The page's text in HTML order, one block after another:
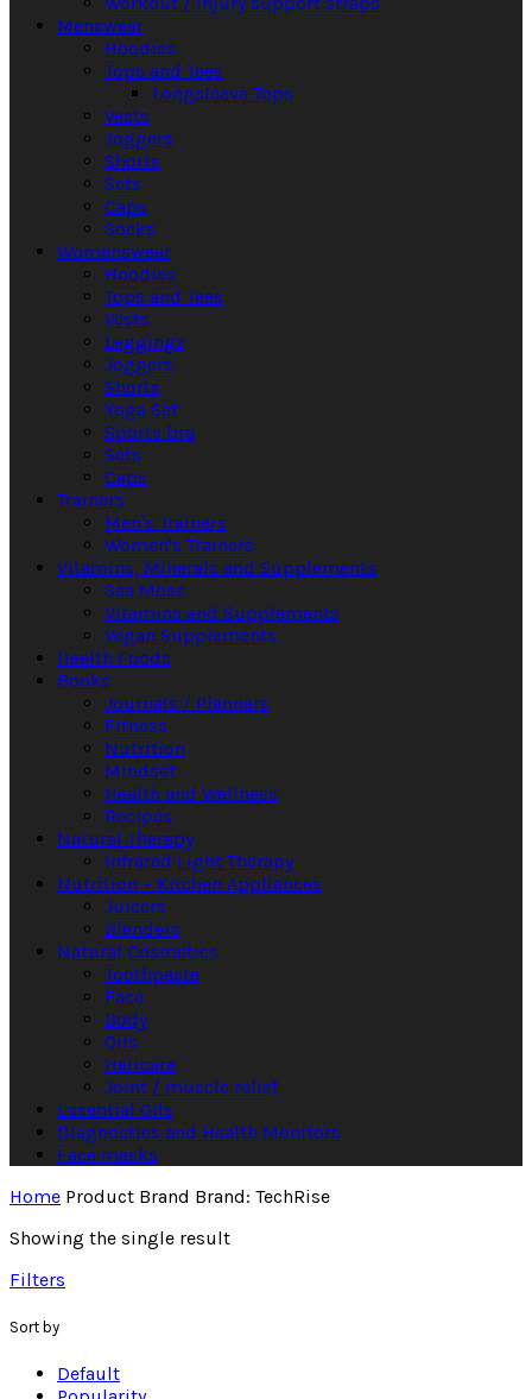
Menswear
Hoodies
Tops and Tees
Longsleeve Tops
Vests
Joggers
Shorts
Sets
Caps
Socks
Womenswear
Hoodies
Tops and Tees
Vests
Leggings
Joggers
Shorts
Yoga Set
Sports bra
Sets
Caps
Trainers
Men's Trainers
Women's Trainers
Vitamins, Minerals and Supplements
Sea Moss
Vitamins and Supplements
Vegan Supplements
Health Foods
Books
Journals / Planners
Fitness
Nutrition
Mindset
Health and Wellness
Recipes
Natural Therapy
Infrared Light Therapy
Nutrition – Kitchen Appliances
Juicers
Blenders
Natural Cosmetics
Toothpaste
Face
Body
Oils
Haircare
Joint / muscle relief
Essential Oils
Diagnostics and Health Monitors
Face masks
Home Product Brand Brand: TechRise
Showing the single result
Filters
Sort by
Default